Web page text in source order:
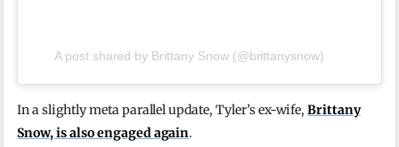
A post shared by Brittany Snow (@brittanysnow)
In a slightly meta parallel update, Tyler’s ex-wife,Brittany
Snow, is also engaged again.